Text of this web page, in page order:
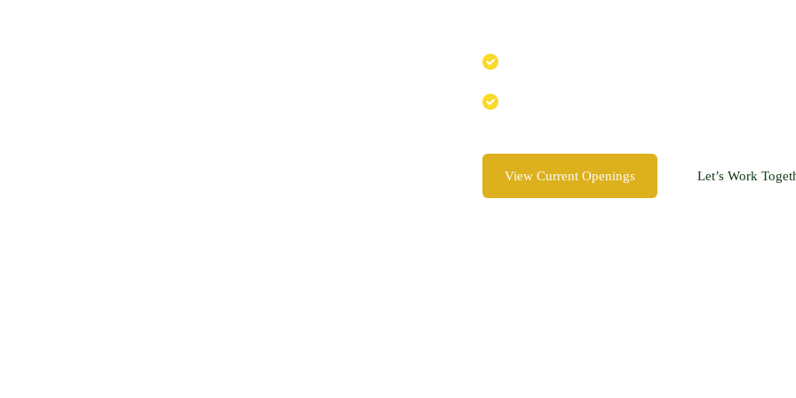
View Current Openings Let’s Work